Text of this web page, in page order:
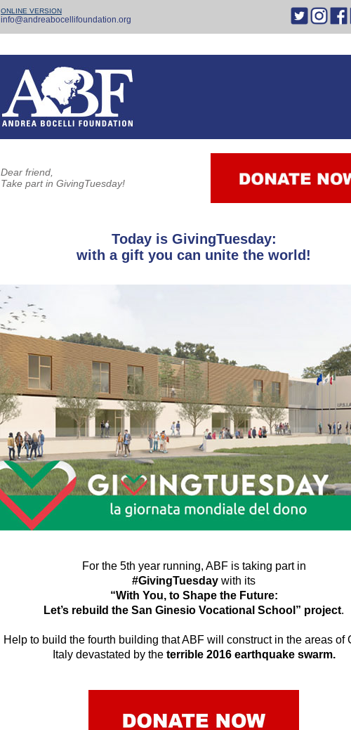
ONLINE VERSION
info@andreabocellifoundation.org
Dear friend,
Take part in GivingTuesday!
Today is GivingTuesday:
with a gift you can unite the world!
For the 5th year running, ABF is taking part in
#GivingTuesday with its
“With You, to Shape the Future:
Let’s rebuild the San Ginesio Vocational School” project.
Help to build the fourth building that ABF will construct in the areas of
Italy devastated by the terrible 2016 earthquake swarm.